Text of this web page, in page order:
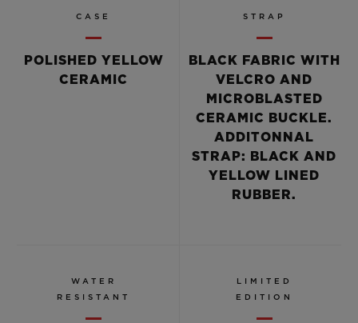
CASE
POLISHED YELLOW
CERAMIC
STRAP
BLACK FABRIC WITH
VELCRO AND
MICROBLASTED
CERAMIC BUCKLE.
ADDITONNAL
STRAP: BLACK AND
YELLOW LINED
RUBBER.
WATER
RESISTANT
LIMITED
EDITION